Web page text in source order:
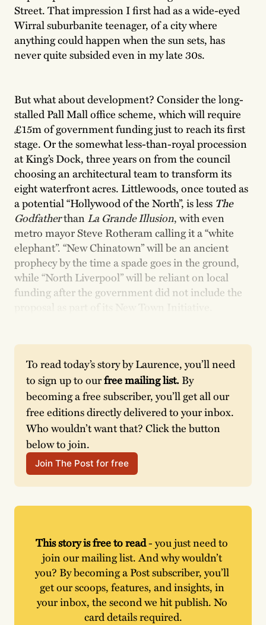
Street. That impression I first had as a wide-eyed
Wirral suburbanite teenager, of a city where
anything could happen when the sun sets, has
never quite subsided even in my late 30s.
But what about development? Consider the long-
stalled Pall Mall office scheme, which will require
£15m of government funding just to reach its first
stage. Or the somewhat less-than-royal procession
at King’s Dock, three years on from the council
choosing an architectural team to transform its
eight waterfront acres. Littlewoods, once touted as
a potential “Hollywood of the North”, is less The
Godfatherthan La Grande Illusion, with even
metro mayor Steve Rotheram calling it a “white
elephant”. “New Chinatown” will be an ancient
prophecy by the time a spade goes in the ground,
while “North Liverpool” will be reliant on local
funding after the government did not include the
proposal as part of its New Town Initiative.
To read today’s story by Laurence, you’ll need
to sign up to our free mailing list. By
becoming a free subscriber, you’ll get all our
free editions directly delivered to your inbox.
Who wouldn’t want that? Click the button
below to join.
Join The Post for free
This story is free to read - you just need to
join our mailing list. And why wouldn’t
you? By becoming a Post subscriber, you’ll
get our scoops, features, and insights, in
your inbox, the second we hit publish. No
card details required.